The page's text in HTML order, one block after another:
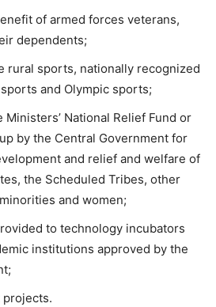
of armed forces veterans,
dependents;
rural sports, nationally recognized
and Olympic sports;
Ministers’ National Relief Fund or
by the Central Government for
and relief and welfare of
the Scheduled Tribes, other
and women;
to technology incubators
institutions approved by the
projects.